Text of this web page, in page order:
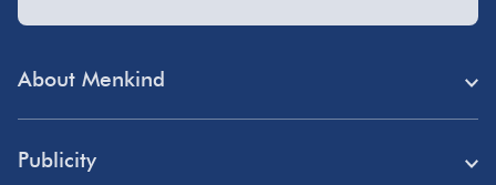
Fully tracked for peace of mind.
UK mainland only (excludes Highlands, NI, Channel
About Menkind
Publicity